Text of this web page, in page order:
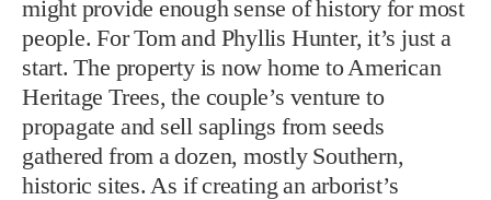
might provide enough sense of history for most
people. For Tom and Phyllis Hunter, it’s just a
start. The property is now home to American
Heritage Trees, the couple’s venture to
propagate and sell saplings from seeds
gathered from a dozen, mostly Southern,
historic sites. As if creating an arborist’s